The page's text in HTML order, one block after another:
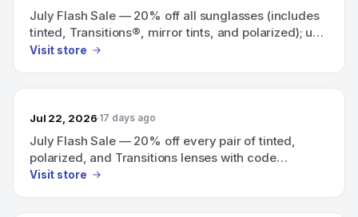
July Flash Sale — 20% off all sunglasses (includes
tinted, Transitions®, mirror tints, and polarized); use
code SUNNY20.
Visit store
Jul 22, 2026 17 days ago
July Flash Sale — 20% off every pair of tinted,
polarized, and Transitions lenses with code
SUNNY20
Visit store